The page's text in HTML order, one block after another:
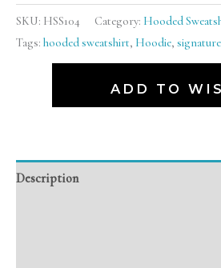
SKU: HSS104 Category: Hooded
Tags: hooded sweatshirt, Hoodie, signature
ADD TO
Description